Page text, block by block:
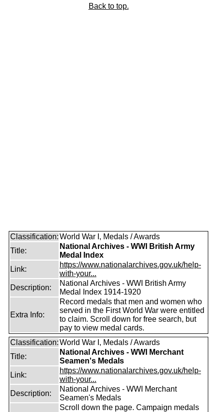
Back to top.
Classification:World War I, Medals / Awards
Title:
National Archives - WWI British Army
Medal Index
Link:
https://www.nationalarchives.gov.uk/help-
with-your...
Description:
National Archives - WWI British Army
Medal Index 1914-1920
Extra Info:
Record medals that men and women who
served in the First World War were entitled
to claim. Scroll down for free search, but
pay to view medal cards.
Classification:World War I, Medals / Awards
Title:
National Archives - WWI Merchant
Seamen's Medals
Link:
https://www.nationalarchives.gov.uk/help-
with-your...
Description:
National Archives - WWI Merchant
Seamen's Medals
Scroll down the page. Campaign medals